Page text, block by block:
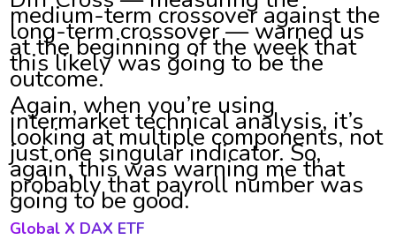
medium-term crossover against the
long-term crossover — warned us
at the beginning of the week that
this likely was going to be the
outcome.
Again, when you’re using
intermarket technical analysis, it’s
looking at multiple components, not
just one singular indicator. So,
again, this was warning me that
probably that payroll number was
going to be good.
Global X DAX ETF